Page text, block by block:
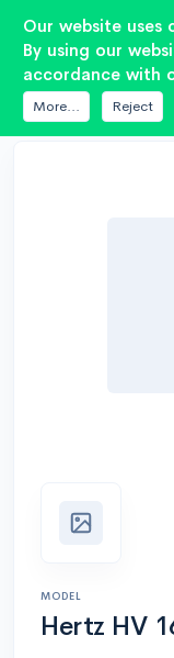
2
DATABASE HERTZ
MODEL
Hertz HV
Our website uses
By using our
accordance with
More... Reject